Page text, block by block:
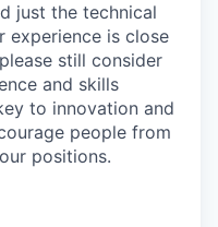
just the technical
experience is close
still consider
and skills
to innovation and
people from
positions.